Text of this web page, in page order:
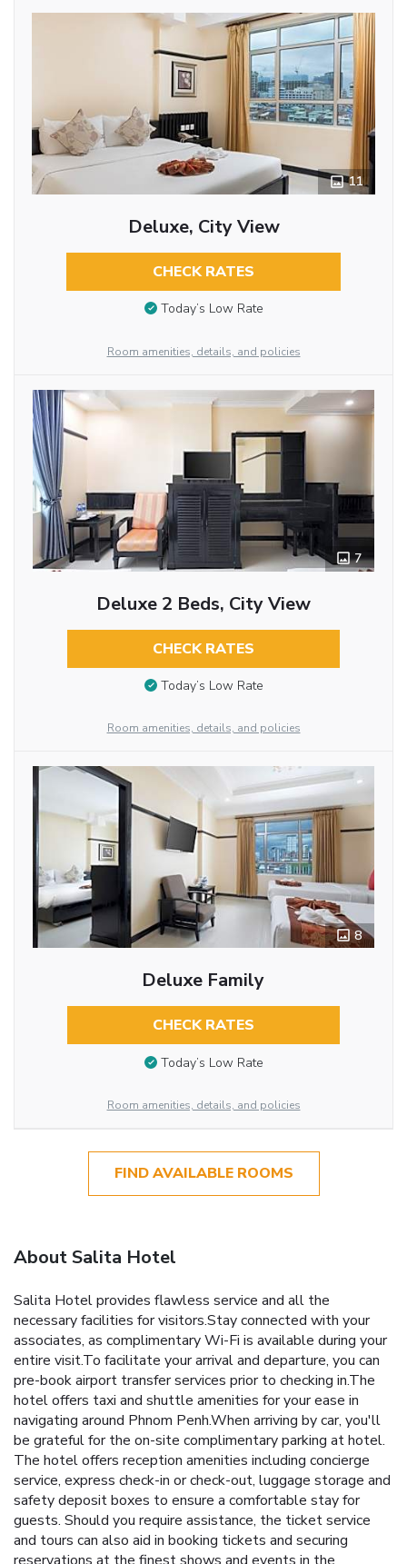
11
Deluxe, City View
CHECK RATES
Today’s Low Rate
Room amenities, details, and policies
7
Deluxe 2 Beds, City View
CHECK RATES
Today’s Low Rate
Room amenities, details, and policies
8
Deluxe Family
CHECK RATES
Today’s Low Rate
Room amenities, details, and policies
FIND AVAILABLE ROOMS
About Salita Hotel
Salita Hotel provides flawless service and all the
necessary facilities for visitors.Stay connected with your
associates, as complimentary Wi-Fi is available during your
entire visit.To facilitate your arrival and departure, you can
pre-book airport transfer services prior to checking in.The
hotel offers taxi and shuttle amenities for your ease in
navigating around Phnom Penh.When arriving by car, you'll
be grateful for the on-site complimentary parking at hotel.
The hotel offers reception amenities including concierge
service, express check-in or check-out, luggage storage and
safety deposit boxes to ensure a comfortable stay for
guests. Should you require assistance, the ticket service
and tours can also aid in booking tickets and securing
reservations at the finest shows and events in the